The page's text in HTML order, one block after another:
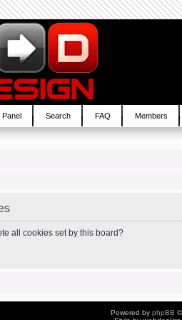
Panel Search FAQ Members
all cookies set by this board?
Powered by phpBB